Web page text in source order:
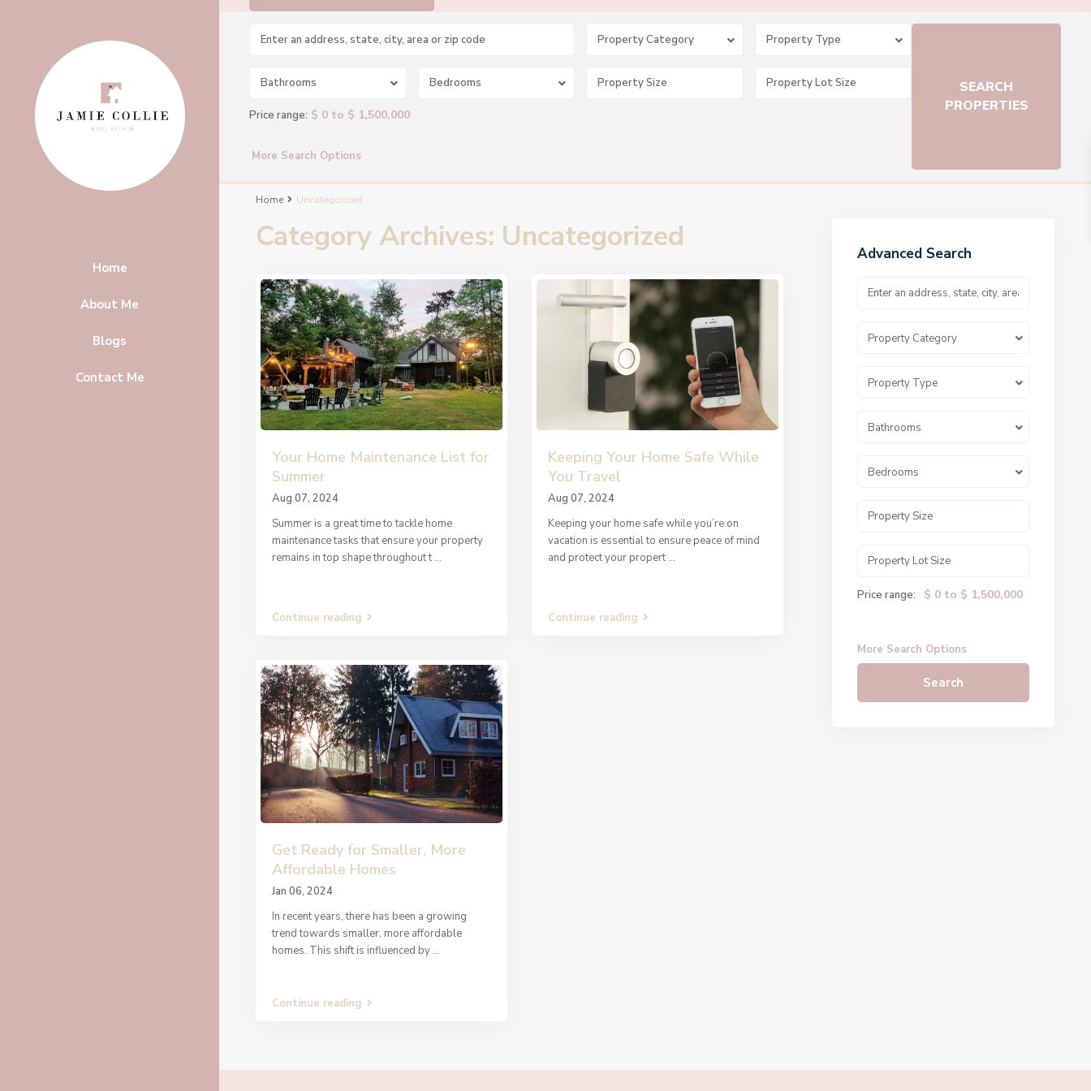
Home
About Me
Blogs
Contact Me
Property Category Property Type
Bathrooms Bedrooms
Price range: $ 0 to $ 1,500,000
More Search Options
Home Uncategorized
Category Archives: Uncategorized
Your Home Maintenance List for
Summer
Aug 07, 2024
Summer is a great time to tackle home
maintenance tasks that ensure your property
remains in top shape throughout t ...
Continue reading
Keeping Your Home Safe While
You Travel
Aug 07, 2024
Keeping your home safe while you’re on
vacation is essential to ensure peace of mind
and protect your propert ...
Continue reading
Get Ready for Smaller, More
Affordable Homes
Jan 06, 2024
In recent years, there has been a growing
trend towards smaller, more affordable
homes. This shift is influenced by ...
Continue reading
Advanced Search
Property Category
Property Type
Bathrooms
Bedrooms
Price range: $ 0 to $ 1,500,000
More Search Options
Search